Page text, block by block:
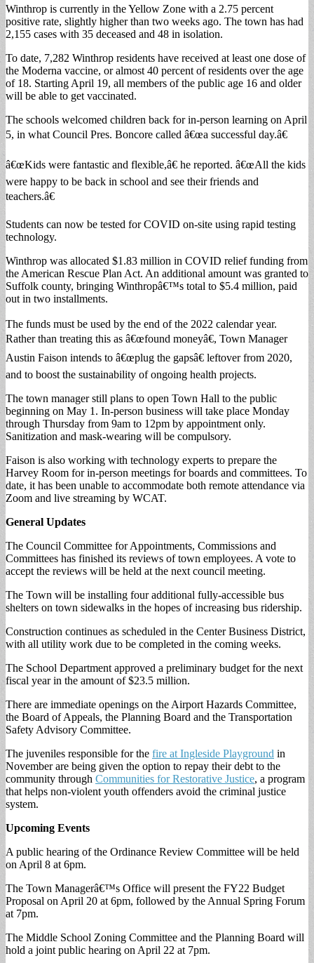
Winthrop is currently in the Yellow Zone with a 2.75 percent
positive rate, slightly higher than two weeks ago. The town has had
2,155 cases with 35 deceased and 48 in isolation.
To date, 7,282 Winthrop residents have received at least one dose of
the Moderna vaccine, or almost 40 percent of residents over the age
of 18. Starting April 19, all members of the public age 16 and older
will be able to get vaccinated.
The schools welcomed children back for in-person learning on April
5, in what Council Pres. Boncore called â€œa successful day.â€
â€œKids were fantastic and flexible,â€ he reported. â€œAll the kids
were happy to be back in school and see their friends and
teachers.â€
Students can now be tested for COVID on-site using rapid testing
technology.
Winthrop was allocated $1.83 million in COVID relief funding from
the American Rescue Plan Act. An additional amount was granted to
Suffolk county, bringing Winthropâ€™s total to $5.4 million, paid
out in two installments.
The funds must be used by the end of the 2022 calendar year.
Rather than treating this as â€œfound moneyâ€, Town Manager
Austin Faison intends to â€œplug the gapsâ€ leftover from 2020,
and to boost the sustainability of ongoing health projects.
The town manager still plans to open Town Hall to the public
beginning on May 1. In-person business will take place Monday
through Thursday from 9am to 12pm by appointment only.
Sanitization and mask-wearing will be compulsory.
Faison is also working with technology experts to prepare the
Harvey Room for in-person meetings for boards and committees. To
date, it has been unable to accommodate both remote attendance via
Zoom and live streaming by WCAT.
General Updates
The Council Committee for Appointments, Commissions and
Committees has finished its reviews of town employees. A vote to
accept the reviews will be held at the next council meeting.
The Town will be installing four additional fully-accessible bus
shelters on town sidewalks in the hopes of increasing bus ridership.
Construction continues as scheduled in the Center Business District,
with all utility work due to be completed in the coming weeks.
The School Department approved a preliminary budget for the next
fiscal year in the amount of $23.5 million.
There are immediate openings on the Airport Hazards Committee,
the Board of Appeals, the Planning Board and the Transportation
Safety Advisory Committee.
The juveniles responsible for the fire at Ingleside Playground in
November are being given the option to repay their debt to the
community through Communities for Restorative Justice, a program
that helps non-violent youth offenders avoid the criminal justice
system.
Upcoming Events
A public hearing of the Ordinance Review Committee will be held
on April 8 at 6pm.
The Town Managerâ€™s Office will present the FY22 Budget
Proposal on April 20 at 6pm, followed by the Annual Spring Forum
at 7pm.
The Middle School Zoning Committee and the Planning Board will
hold a joint public hearing on April 22 at 7pm.